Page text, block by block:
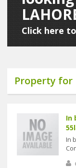
Click here
Property for
In
In